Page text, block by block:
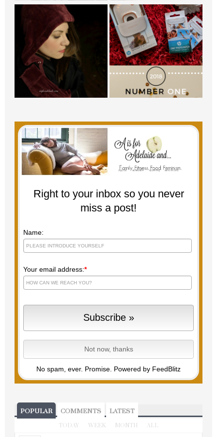
Right to your inbox so you never
miss a post!
Name:
Your email address:*
No spam, ever. Promise. Powered by FeedBlitz
POPULAR COMMENTS LATEST
TODAY WEEK MONTH ALL